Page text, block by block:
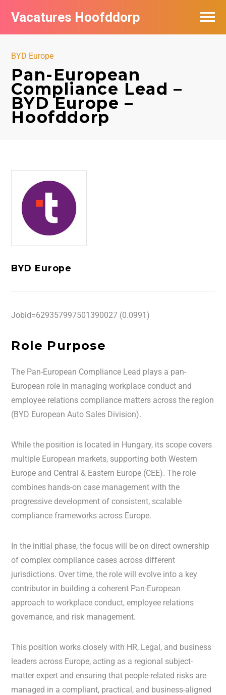
Vacatures Hoofddorp
BYD Europe
Pan-European
Compliance Lead –
BYD Europe –
Hoofddorp
BYD Europe
Jobid=629357997501390027 (0.0991)
Role Purpose
The Pan-European Compliance Lead plays a pan-
European role in managing workplace conduct and
employee relations compliance matters across the region
(BYD European Auto Sales Division).
While the position is located in Hungary, its scope covers
multiple European markets, supporting both Western
Europe and Central & Eastern Europe (CEE). The role
combines hands-on case management with the
progressive development of consistent, scalable
compliance frameworks across Europe.
In the initial phase, the focus will be on direct ownership
of complex compliance cases across different
jurisdictions. Over time, the role will evolve into a key
contributor in building a coherent Pan-European
approach to workplace conduct, employee relations
governance, and risk management.
This position works closely with HR, Legal, and business
leaders across Europe, acting as a regional subject-
matter expert and ensuring that people-related risks are
managed in a compliant, practical, and business-aligned
Vacatures per bedrijf in Hoofddorp